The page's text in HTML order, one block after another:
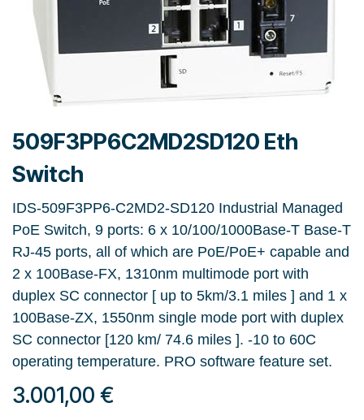
509F3PP6C2MD2SD120 Eth
Switch
IDS-509F3PP6-C2MD2-SD120 Industrial Managed
PoE Switch, 9 ports: 6 x 10/100/1000Base-T Base-T
RJ-45 ports, all of which are PoE/PoE+ capable and
2 x 100Base-FX, 1310nm multimode port with
duplex SC connector [ up to 5km/3.1 miles ] and 1 x
100Base-ZX, 1550nm single mode port with duplex
SC connector [120 km/ 74.6 miles ]. -10 to 60C
operating temperature. PRO software feature set.
3.001,00 €